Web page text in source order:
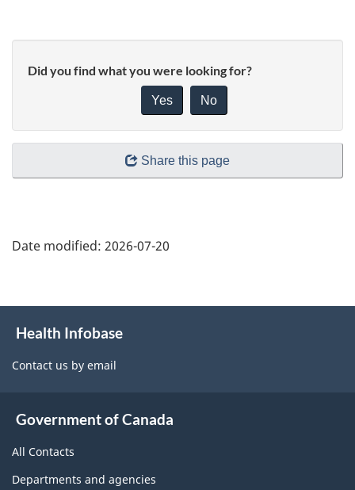
Did you find what you were looking for?
Yes No
Share this page
Date modified: 2026-07-20
this
site
Health Infobase
Contact us by email
Government of Canada
All Contacts
Departments and agencies